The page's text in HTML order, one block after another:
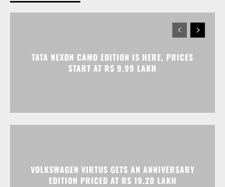
TATA NEXON CAMO EDITION IS HERE, PRICES
START AT RS 9.99 LAKH
VOLKSWAGEN VIRTUS GETS AN ANNIVERSARY
EDITION PRICED AT RS 19.20 LAKH